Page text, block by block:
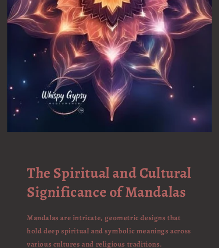
The Spiritual and Cultural
Significance of Mandalas
Mandalas are intricate, geometric designs that
hold deep spiritual and symbolic meanings across
various cultures and religious traditions.